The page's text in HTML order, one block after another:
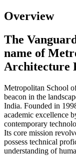
Overview
The
name of
Architecture
Metropolitan School
beacon in the
India. Founded in
academic excellence
contemporary
Its core mission
possess technical
understanding of